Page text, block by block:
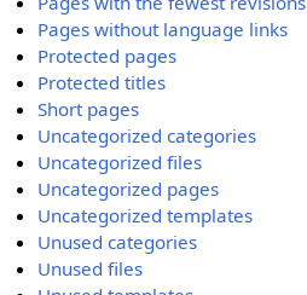
Pages without language links
Protected pages
Protected titles
Short pages
Uncategorized categories
Uncategorized files
Uncategorized pages
Uncategorized templates
Unused categories
Unused files